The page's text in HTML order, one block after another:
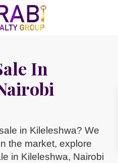
In
in Kileleshwa? We
the market, explore
in Kileleshwa, Nairobi